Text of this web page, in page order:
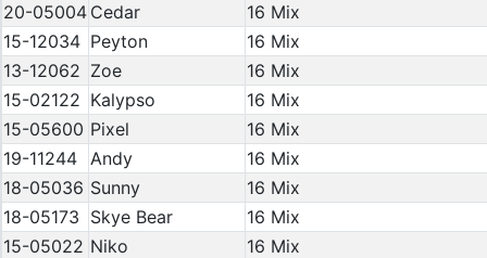
20-05004 Cedar
16 Mix
15-12034 Peyton
16 Mix
13-12062 Zoe
16 Mix
15-02122 Kalypso
16 Mix
15-05600 Pixel
16 Mix
19-11244 Andy
16 Mix
18-05036 Sunny
16 Mix
18-05173 Skye Bear
16 Mix
15-05022 Niko
16 Mix